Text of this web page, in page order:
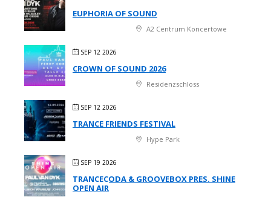
EUPHORIA OF SOUND
A2 Centrum Koncertowe
SEP 12 2026
CROWN OF SOUND 2026
Residenzschloss
SEP 12 2026
TRANCE FRIENDS FESTIVAL
Hype Park
SEP 19 2026
TRANCECODA & GROOVEBOX PRES. SHINE
OPEN AIR